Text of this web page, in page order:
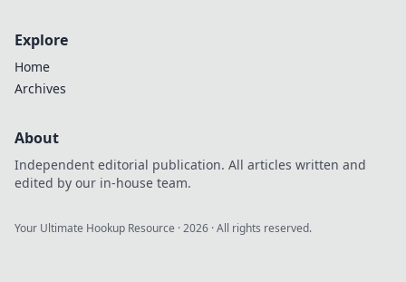
Explore
Home
Archives
About
Independent editorial publication. All articles written and
edited by our in-house team.
Your Ultimate Hookup Resource ·2026 · All rights reserved.